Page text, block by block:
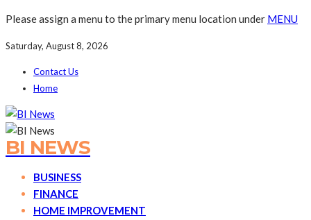
Please assign a menu to the primary menu location under MENU
Saturday, August 8, 2026
Contact Us
Home
BI NEWS
BUSINESS
FINANCE
HOME IMPROVEMENT